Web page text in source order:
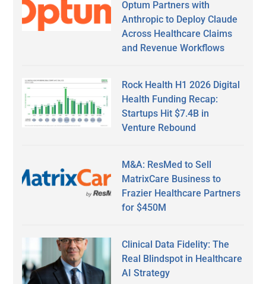
Optum Partners with
Anthropic to Deploy Claude
Across Healthcare Claims
and Revenue Workflows
Rock Health H1 2026 Digital
Health Funding Recap:
Startups Hit $7.4B in
Venture Rebound
M&A: ResMed to Sell
MatrixCare Business to
Frazier Healthcare Partners
for $450M
Clinical Data Fidelity: The
Real Blindspot in Healthcare
AI Strategy